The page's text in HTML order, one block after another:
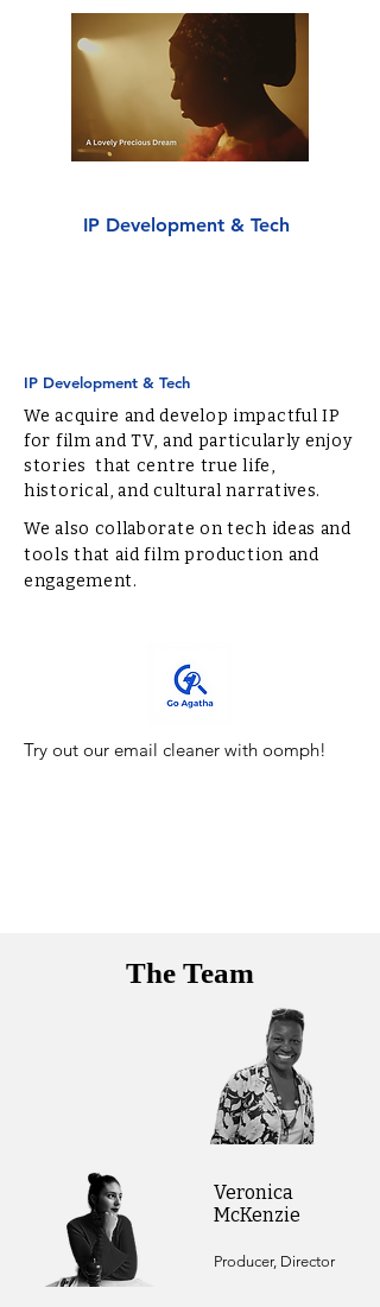
IP Development & Tech
IP Development & Tech
We acquire and develop impactful IP
for film and TV, and particularly enjoy
stories that centre true life,
historical, and cultural narratives.
We also collaborate on tech ideas and
tools that aid film production and
engagement.
Try out our email cleaner with oomph!
The Team
Veronica
McKenzie
Producer, Director